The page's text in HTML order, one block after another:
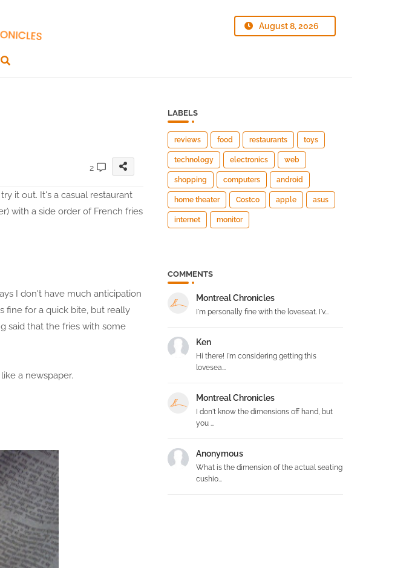
August 8, 2026
2
it out. It's a casual restaurant
with a side order of French fries
I don't have much anticipation
fine for a quick bite, but really
said that the fries with some
a newspaper.
LABELS
reviews food restaurants toys
technology electronics web
shopping computers android
home theater Costco apple asus
internet monitor
COMMENTS
Montreal Chronicles
I'm personally fine with the loveseat. I'v...
Ken
Hi there! I'm considering getting this
lovesea...
Montreal Chronicles
I don't know the dimensions off hand, but
you ...
Anonymous
What is the dimension of the actual seating
cushio...